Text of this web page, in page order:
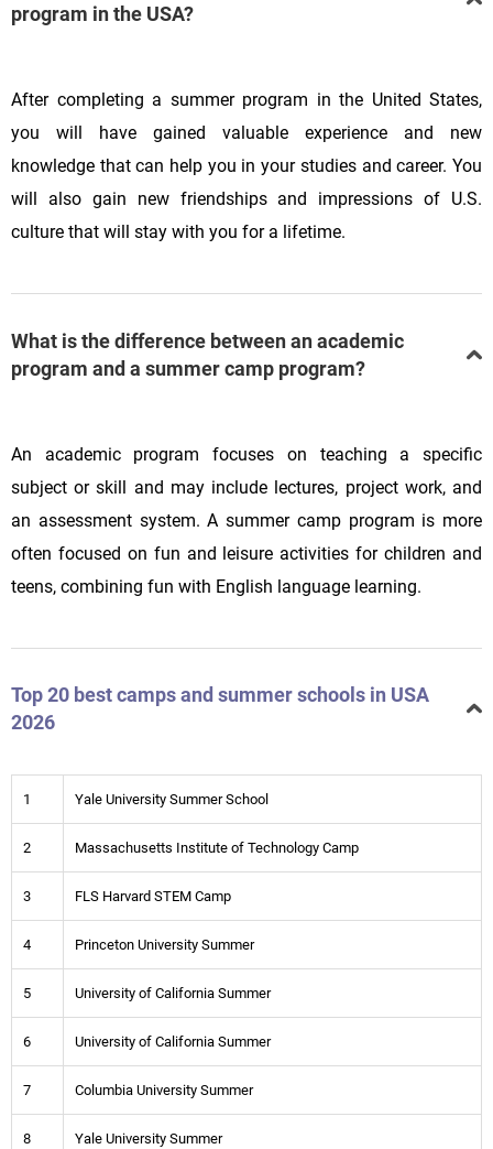
program in the USA?
After completing a summer program in the United States,
you will have gained valuable experience and new
knowledge that can help you in your studies and career. You
will also gain new friendships and impressions of U.S.
culture that will stay with you for a lifetime.
What is the difference between an academic
program and a summer camp program?
An academic program focuses on teaching a specific
subject or skill and may include lectures, project work, and
an assessment system. A summer camp program is more
often focused on fun and leisure activities for children and
teens, combining fun with English language learning.
Top 20 best camps and summer schools in USA
2026
1 Yale University Summer School
2 Massachusetts Institute of Technology Camp
3 FLS Harvard STEM Camp
4 Princeton University Summer
5 University of California Summer
6 University of California Summer
7 Columbia University Summer
8 Yale University Summer